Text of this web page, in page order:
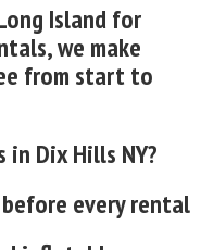
Island for
we make
from start to
in Dix Hills NY?
every rental